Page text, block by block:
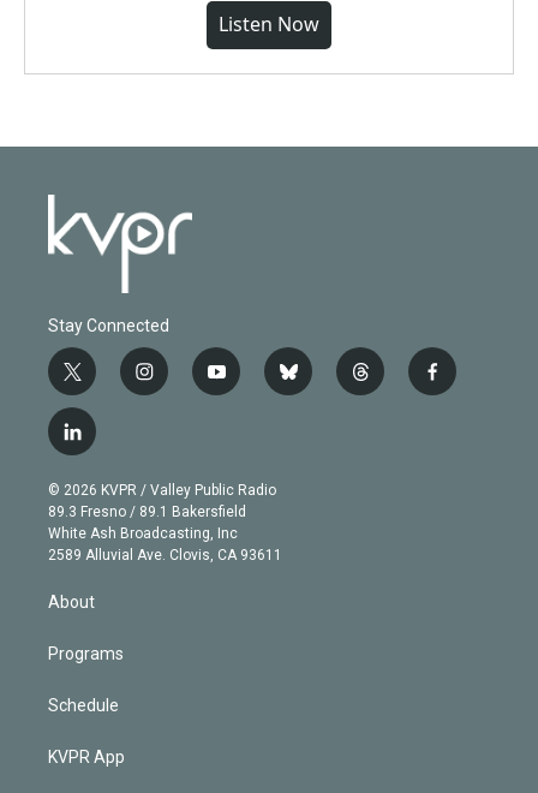
Listen Now
Stay Connected
t
w
i
t
e
r
i
n
g
r
a
m
y
o
b
e
b
l
t
h
f
a
l
i
n
k
e
d
n
© 2026 KVPR / Valley Public Radio
89.3 Fresno / 89.1 Bakersfield
White Ash Broadcasting, Inc
2589 Alluvial Ave. Clovis, CA 93611
About
Programs
Schedule
KVPR App